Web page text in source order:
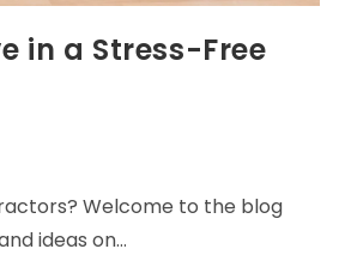
in a Stress-Free
Welcome to the blog
ideas on…